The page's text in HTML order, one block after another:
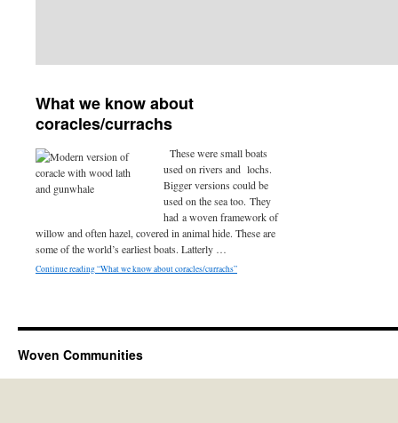
What we know about
coracles/currachs
These were small boats
used on rivers and lochs.
Bigger versions could be
used on the sea too. They
had a woven framework of
willow and often hazel, covered in animal hide. These are
some of the world’s earliest boats. Latterly …
Continue reading “What we know about coracles/currachs”
Woven Communities